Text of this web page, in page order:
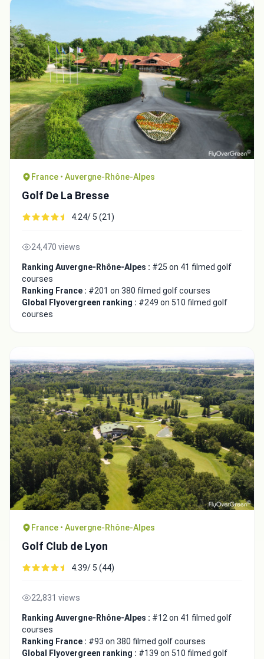
France • Auvergne-Rhône-Alpes
Golf De La Bresse
4.24/ 5 (21)
24,470 views
Ranking Auvergne-Rhône-Alpes : #25 on 41 filmed golf
courses
Ranking France : #201 on 380 filmed golf courses
Global Flyovergreen ranking : #249 on 510 filmed golf
courses
France • Auvergne-Rhône-Alpes
Golf Club de Lyon
4.39/ 5 (44)
22,831 views
Ranking Auvergne-Rhône-Alpes : #12 on 41 filmed golf
courses
Ranking France : #93 on 380 filmed golf courses
Global Flyovergreen ranking : #139 on 510 filmed golf